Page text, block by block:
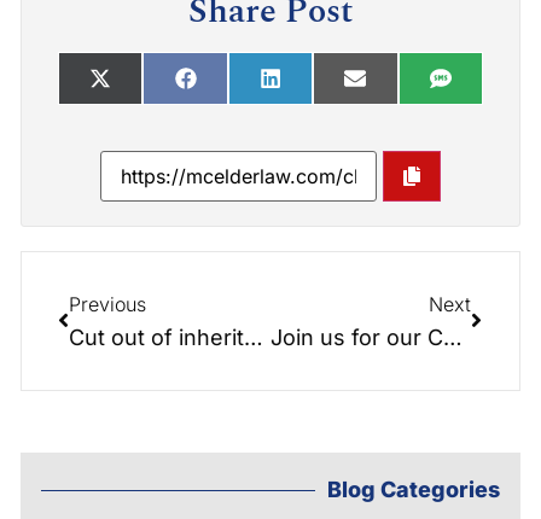
Share Post
Previous
Cut out of inheritance? Not Receiving Your Fair Share???
Next
Join us for our Christmas Party, Funny Wills and bit of serious planning discussion…
Blog Categories